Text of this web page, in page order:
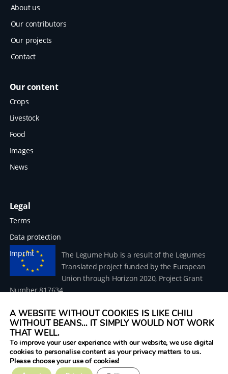
About us
Our contributors
Our projects
Contact
Our content
Crops
Livestock
Food
Images
News
Legal
Terms
Data protection
Imprint
The Legume Hub is a result of the Legumes
Translated project funded by the European
Union through Horizon 2020, Project Grant
Number 817634.
© 2026 Donau Soja – funded by the European Union within
the project Legumes Translated
A WEBSITE WITHOUT COOKIES IS LIKE CHILI
WITHOUT BEANS... IT SIMPLY WOULD NOT WORK
THAT WELL.
To improve your user experience with our website, we use digital
cookies to personalise content as your privacy matters to us.
Please choose your use of cookies!